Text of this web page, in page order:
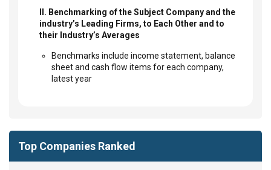
II. Benchmarking of the Subject Company and the
industry’s Leading Firms, to Each Other and to
their Industry’s Averages
Benchmarks include income statement, balance
sheet and cash flow items for each company,
latest year
Top Companies Ranked